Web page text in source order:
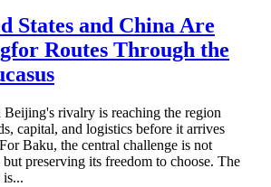
States and China Are
Routes Through the
Beijing's rivalry is reaching the region
capital, and logistics before it arrives
Baku, the central challenge is not
preserving its freedom to choose. The
is...